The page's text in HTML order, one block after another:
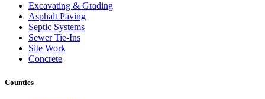
Excavating & Grading
Asphalt Paving
Septic Systems
Sewer Tie-Ins
Site Work
Concrete
Counties